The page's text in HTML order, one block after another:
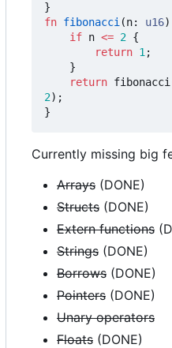
}
fn fibonacci (n: u16)
if n <= 2 {
return 1 ;
}
return fibonacci
2);
}
Currently missing big
Arrays (DONE)
Structs (DONE)
Extern functions
Strings (DONE)
Borrows (DONE)
Pointers (DONE)
Unary operators
Floats (DONE)